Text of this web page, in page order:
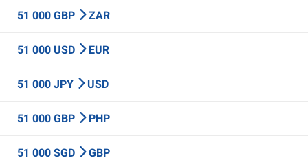
51 000 GBP ZAR
51 000 USD EUR
51 000 JPY USD
51 000 GBP PHP
51 000 SGD GBP